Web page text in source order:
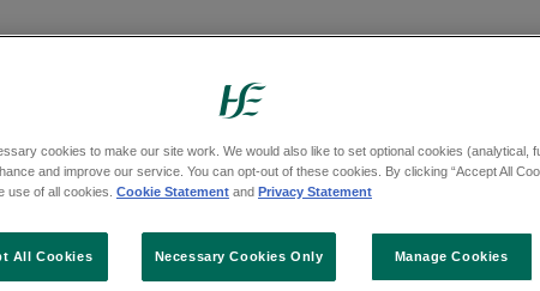
– OSV-0003364
compliance
cookies to make our site work. We would also like to set optional cookies (analytical,
and improve our service. You can opt-out of these cookies. By clicking “Accept All
use of all cookies. Cookie Statement and Privacy Statement
Manage Cookies
Necessary Cookies Only
All Cookies